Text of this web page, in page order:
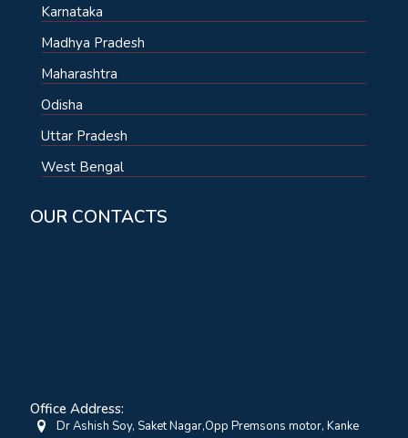
Karnataka
Madhya Pradesh
Maharashtra
Odisha
Uttar Pradesh
West Bengal
OUR CONTACTS
Office Address:
Dr Ashish Soy, Saket Nagar,Opp Premsons motor, Kanke